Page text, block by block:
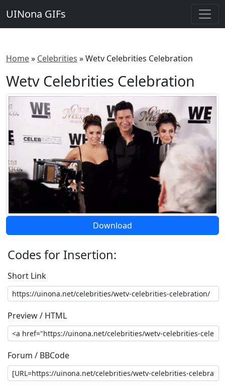
UINona GIFs
Home» Celebrities »Wetv Celebrities Celebration
Wetv Celebrities Celebration
Download
Codes for Insertion:
Short Link
Preview / HTML
Forum / BBCode